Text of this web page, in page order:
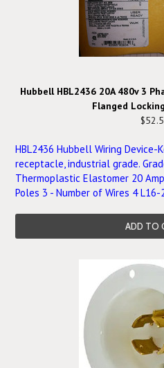
Hubbell HBL2436 20A 480v 3
Flanged
HBL2436 Hubbell Wiring
receptacle, industrial grade.
Thermoplastic Elastomer 20
Poles 3 - Number of Wires 4 L16-
ADD TO